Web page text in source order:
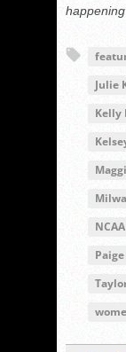
Julie
Kelly
NCAA